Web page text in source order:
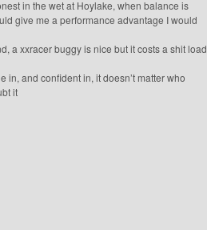
in the wet at Hoylake, when balance is
give me a performance advantage I would
a xxracer buggy is nice but it costs a shit load
in, and confident in, it doesn’t matter who
it